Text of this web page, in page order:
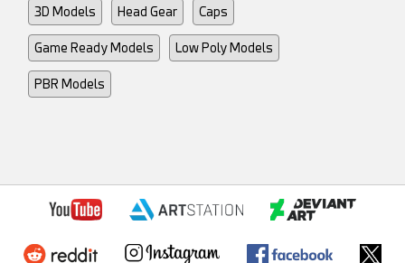
3D Models Head Gear Caps
Game Ready Models Low Poly Models
PBR Models